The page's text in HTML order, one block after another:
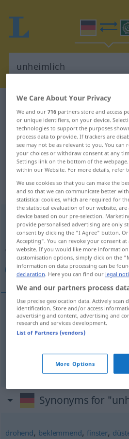
German-Arabic dictionary
German-Arabic
"unheimlich"
"unheimlich" Arabic
„unheimlich“:
unheimlichadj
Overview of all translations
(For more details, click/tap on the
موحش, مخيف, رهيب
Synonyms for
drohend, beklemmend, finster,
We Care About Your Privacy
We and our 716partners store and access
or unique identifiers, on your device.
technologies to support the purposes
process data to provide. If trackers are
see may not be as relevant to you. You can
your choices or withdraw consent at any
Settings link on the bottom of the
within our Website. For more details, refer
We use cookies so that you can make the
and so that we can communicate better
statistical cookies, which are required for
the statistical evaluation of our website,
device based on our pre-selection.
provide personalised advertising are only
consent by clicking the "I Agree" button.
Accepting". You can revoke your consent
website. If you would like more
customisation options, simply click on the
information on data processing can be
declaration. Here you can find our legal
We and our partners process
Use precise geolocation data. Actively scan
identification. Store and/or access
advertising and content, advertising and
research and services development.
List of Partners (vendors)
More Options